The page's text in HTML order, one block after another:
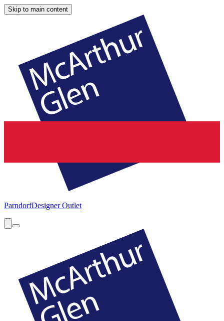
Skip to main content
ParndorfDesigner Outlet